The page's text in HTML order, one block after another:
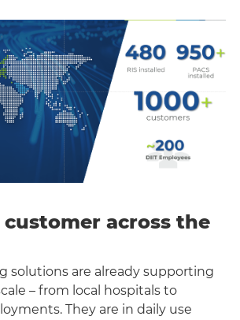
customer across the
solutions are already supporting
– from local hospitals to
They are in daily use